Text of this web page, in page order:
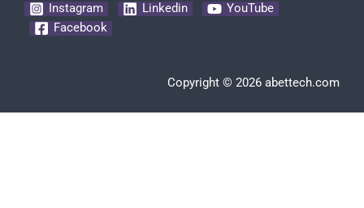
Instagram Linkedin
YouTube
Facebook
Copyright © 2026 abettech.com